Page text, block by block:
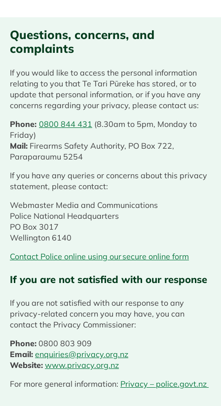
Questions, concerns, and
complaints
If you would like to access the personal information
relating to you that Te Tari Pūreke has stored, or to
update that personal information, or if you have any
concerns regarding your privacy, please contact us:
Phone: 0800 844 431 (8.30am to 5pm, Monday to
Friday)
Mail: Firearms Safety Authority, PO Box 722,
Paraparaumu 5254
If you have any queries or concerns about this privacy
statement, please contact:
Webmaster Media and Communications
Police National Headquarters
PO Box 3017
Wellington 6140
Contact Police online using our secure online form
If you are not satisfied with our response
If you are not satisfied with our response to any
privacy-related concern you may have, you can
contact the Privacy Commissioner:
Phone: 0800 803 909
Email: enquiries@privacy.org.nz
Website: www.privacy.org.nz
For more general information: Privacy – police.govt.nz